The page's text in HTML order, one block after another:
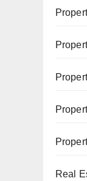
Real